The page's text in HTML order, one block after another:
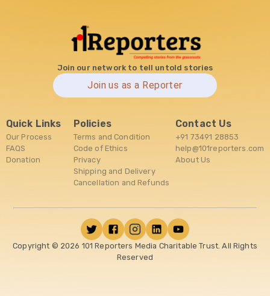
Join our network to tell untold stories
Join us as a Reporter
Quick Links
Our Process
FAQS
Donation
Policies
Terms and Condition
Code of Ethics
Privacy
Shipping and Delivery
Cancellation and Refunds
Contact Us
+91 73491 28853
help@101reporters.com
About Us
Copyright © 2026 101 Reporters Media Charitable Trust. All Rights
Reserved